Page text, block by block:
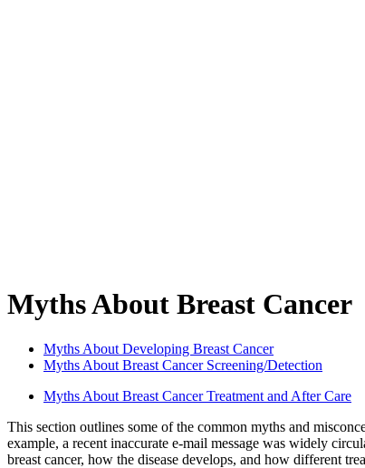
Myths About Breast Cancer
Myths About Developing Breast Cancer
Myths About Breast Cancer Screening/Detection
Myths About Breast Cancer Treatment and After Care
This section outlines some of the common myths and
example, a recent inaccurate e-mail message was widely
breast cancer, how the disease develops, and how different